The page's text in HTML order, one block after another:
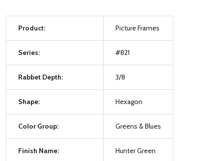
Product: Picture Frames
Series: #821
Rabbet Depth: 3/8
Shape: Hexagon
Color Group: Greens & Blues
Finish Name: Hunter Green